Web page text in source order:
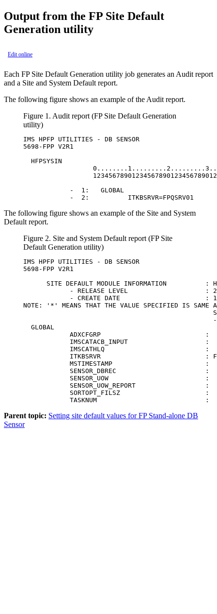
Output from the FP Site Default
Generation utility
Edit online
Each FP Site Default Generation utility job generates an Audit report
and a Site and System Default report.
The following figure shows an example of the Audit report.
Figure 1. Audit report (FP Site Default Generation
utility)
IMS HPFP UTILITIES - DB SENSOR
5698-FPP V2R1
-  2:
The following figure shows an example of the Site and System
Default report.
Figure 2. Site and System Default report (FP Site
Default Generation utility)
IMS HPFP UTILITIES - DB SENSOR
5698-FPP V2R1
SITE DEFAULT MODULE INFORMATION
-
- CREATE
NOTE: '*' MEANS THAT THE VALUE
ADXCFGRP
IMSCATACB_INPUT                    :
IMSCATHLQ                          :
ITKBSRVR
MSTIMESTAMP                        :
SENSOR_DBREC
SENSOR_UOW                         :
SENSOR_UOW_REPORT
SORTOPT_FILSZ                      :
TASKNUM
Parent topic: Setting site default values for FP Stand-alone DB
Sensor